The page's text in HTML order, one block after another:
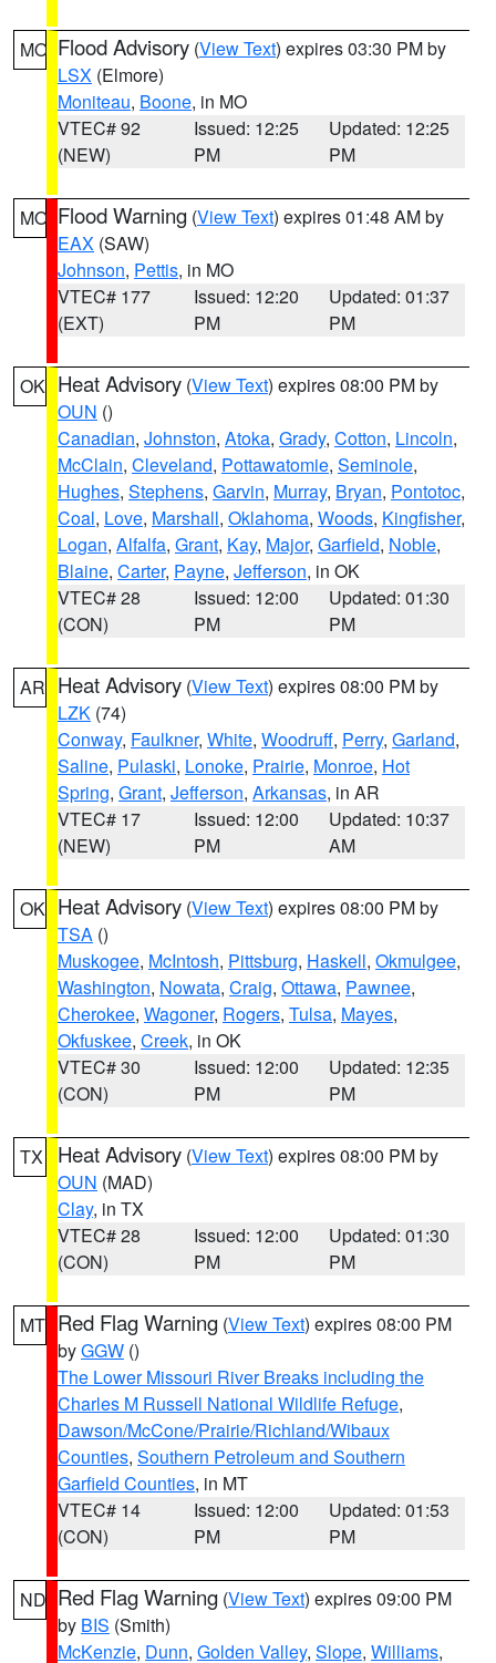
MO Flood Advisory (View Text) expires 03:30 PM by
LSX (Elmore)
Moniteau, Boone, in MO
VTEC# 92
(NEW)
Issued: 12:25
PM
Updated: 12:25
PM
MO Flood Warning (View Text) expires 01:48 AM by
EAX (SAW)
Johnson, Pettis, in MO
VTEC# 177
(EXT)
Issued: 12:20
PM
Updated: 01:37
PM
OK Heat Advisory (View Text) expires 08:00 PM by
OUN ()
Canadian, Johnston, Atoka, Grady, Cotton, Lincoln,
McClain, Cleveland, Pottawatomie, Seminole,
Hughes, Stephens, Garvin, Murray, Bryan, Pontotoc,
Coal, Love, Marshall, Oklahoma, Woods, Kingfisher,
Logan, Alfalfa, Grant, Kay, Major, Garfield, Noble,
Blaine, Carter, Payne, Jefferson, in OK
VTEC# 28
(CON)
Issued: 12:00
PM
Updated: 01:30
PM
AR Heat Advisory (View Text) expires 08:00 PM by
LZK (74)
Conway, Faulkner, White, Woodruff, Perry, Garland,
Saline, Pulaski, Lonoke, Prairie, Monroe, Hot
Spring, Grant, Jefferson, Arkansas, in AR
VTEC# 17
(NEW)
Issued: 12:00
PM
Updated: 10:37
AM
OK Heat Advisory (View Text) expires 08:00 PM by
TSA ()
Muskogee, McIntosh, Pittsburg, Haskell, Okmulgee,
Washington, Nowata, Craig, Ottawa, Pawnee,
Cherokee, Wagoner, Rogers, Tulsa, Mayes,
Okfuskee, Creek, in OK
VTEC# 30
(CON)
Issued: 12:00
PM
Updated: 12:35
PM
TX Heat Advisory (View Text) expires 08:00 PM by
OUN (MAD)
Clay, in TX
VTEC# 28
(CON)
Issued: 12:00
PM
Updated: 01:30
PM
MT Red Flag Warning (View Text) expires 08:00 PM
byGGW ()
The Lower Missouri River Breaks including the
Charles M Russell National Wildlife Refuge,
Dawson/McCone/Prairie/Richland/Wibaux
Counties, Southern Petroleum and Southern
Garfield Counties, in MT
VTEC# 14
(CON)
Issued: 12:00
PM
Updated: 01:53
PM
ND Red Flag Warning (View Text) expires 09:00 PM
by BIS (Smith)
McKenzie, Dunn, Golden Valley, Slope, Williams,